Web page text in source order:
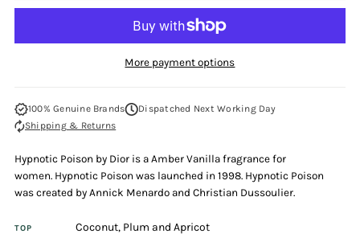
Christian
Hypnotic
100ml
Eau
Christian
Hypnotic
100ml
Eau
More payment options
100% Genuine Brands
Dispatched Next Working Day
Shipping & Returns
Hypnotic Poison by Dior is a Amber Vanilla fragrance for
women. Hypnotic Poison was launched in 1998. Hypnotic Poison
was created by Annick Menardo and Christian Dussoulier.
TOP Coconut, Plum and Apricot